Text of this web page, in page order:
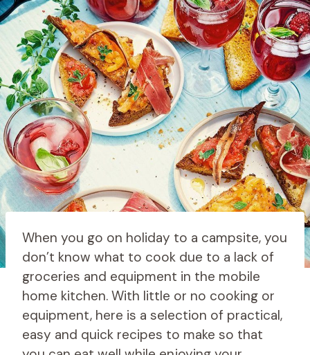
When you go on holiday to a campsite, you
don’t know what to cook due to a lack of
groceries and equipment in the mobile
home kitchen. With little or no cooking or
equipment, here is a selection of practical,
easy and quick recipes to make so that